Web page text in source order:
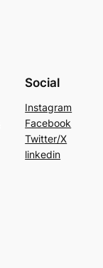
Social
Instagram
Facebook
Twitter/X
linkedin